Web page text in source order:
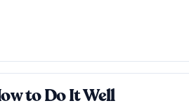
to Do It Well